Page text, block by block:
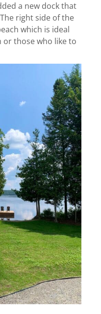
a new dock that
right side of the
which is ideal
those who like to